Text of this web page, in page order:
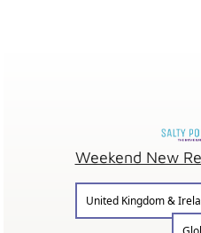
Weekend New
United Kingdom &